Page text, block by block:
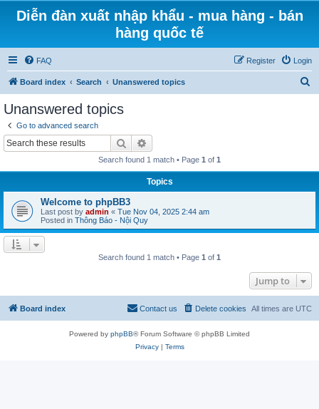
Diễn đàn xuất nhập khẩu - mua hàng - bán
hàng quốc tế
FAQ Login
Register
Board index Search Unanswered topics
Unanswered topics
Go to advanced search
Search
Search found 1 match • Page 1 of 1
Topics
Welcome to phpBB3
Last post by admin « Tue Nov 04, 2025 2:44 am
Posted in Thông Báo - Nội Quy
Search found 1 match • Page 1 of 1
Jump to
Board index All times are UTC
Delete cookies
Contact us
Powered by phpBB® Forum Software © phpBB Limited
Privacy| Terms